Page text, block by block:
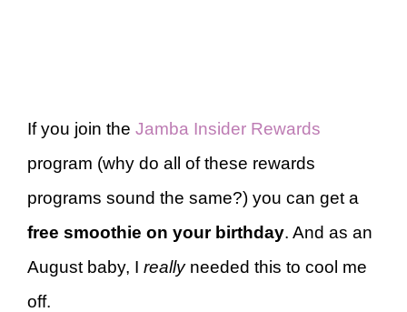
If you join the Jamba Insider Rewards
program (why do all of these rewards
programs sound the same?) you can get a
free smoothie on your birthday. And as an
August baby, I reallyneeded this to cool me
off.